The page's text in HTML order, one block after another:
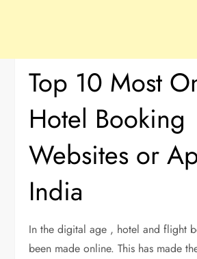
Top 10 Most
Hotel Booking
Websites or
India
In the digital age , hotel and flight
been made online. This has made